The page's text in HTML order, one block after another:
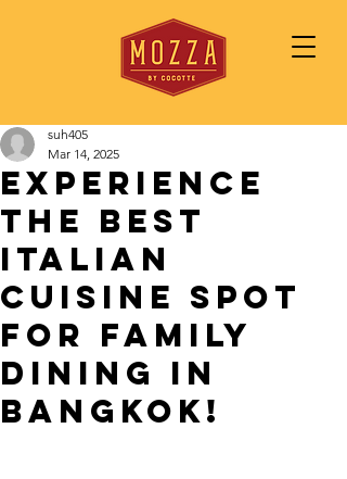
Experience
the Best
Italian
Cuisine Spot
for Family
Dining in
Bangkok!
suh405
Mar 14, 2025